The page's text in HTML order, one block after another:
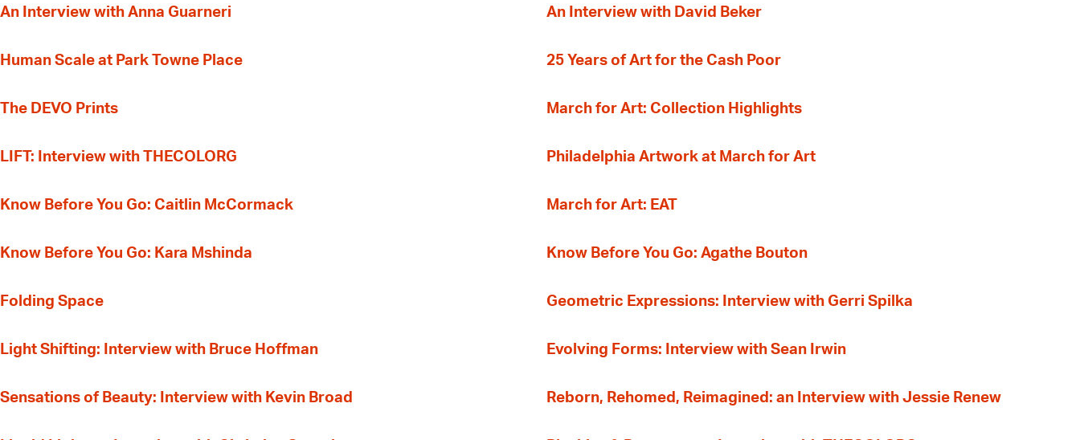
An Interview with Anna Guarneri An Interview with David Beker
Human Scale at Park Towne Place 25 Years of Art for the Cash Poor
The DEVO Prints March for Art: Collection Highlights
LIFT: Interview with THECOLORG Philadelphia Artwork at March for Art
Know Before You Go: Caitlin McCormack March for Art: EAT
Know Before You Go: Kara Mshinda Know Before You Go: Agathe Bouton
Folding Space Geometric Expressions: Interview with Gerri Spilka
Light Shifting: Interview with Bruce Hoffman Evolving Forms: Interview with Sean Irwin
Sensations of Beauty: Interview with Kevin Broad Reborn, Rehomed, Reimagined: an Interview with Jessie Renew